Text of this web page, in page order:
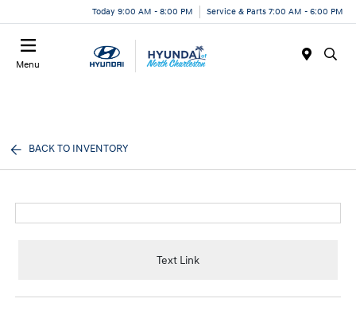
Today 9:00 AM - 8:00 PM Service & Parts 7:00 AM - 6:00 PM
Menu
BACK TO INVENTORY
Text Link